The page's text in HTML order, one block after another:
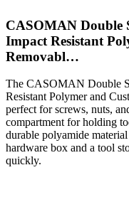
CASOMAN Double
Impact Resistant
Removabl…
The CASOMAN Double
Resistant Polymer and
perfect for screws, nuts,
compartment for holding
durable polyamide
hardware box and a tool
quickly.